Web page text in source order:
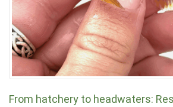
From hatchery to headwaters: